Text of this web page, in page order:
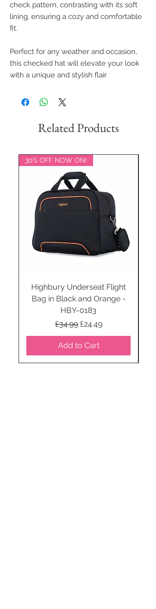
check pattern, contrasting with its soft
lining, ensuring a cozy and comfortable
fit.
Perfect for any weather and occasion,
this checked hat will elevate your look
with a unique and stylish flair
Related Products
30% OFF NOW ON!
Highbury Underseat Flight
Bag in Black and Orange -
HBY-0183
Regular Price
£34.99 Sale Price
£24.49
Add to Cart